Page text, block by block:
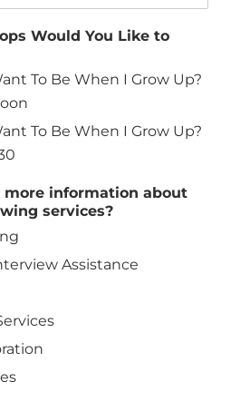
Would You Like to
To Be When I Grow Up?
To Be When I Grow Up?
more information about
services?
Assistance